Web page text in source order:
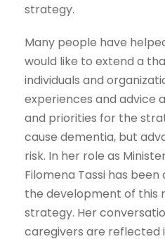
strategy.
Many people have
would like to extend a
individuals and
experiences and advice
and priorities for the
cause dementia, but
risk. In her role as
Filomena Tassi has
the development of this
strategy. Her
caregivers are reflected